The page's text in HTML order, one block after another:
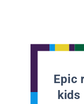
Epic
kids